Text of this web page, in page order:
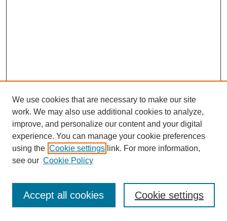
Journal Home
Most Popular Papers
Receive Email Notices or RSS
We use cookies that are necessary to make our site
work. We may also use additional cookies to analyze,
improve, and personalize our content and your digital
experience. You can manage your cookie preferences
using the Cookie settings link. For more information,
see our Cookie Policy
Cookie settings
Accept all cookies